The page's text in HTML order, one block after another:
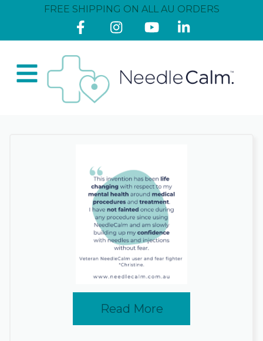
FREE SHIPPING ON ALL AU ORDERS
Read More